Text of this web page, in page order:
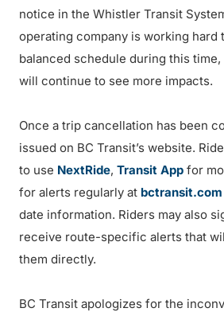
notice in the Whistler Transit
operating company is working hard
balanced schedule during this
will continue to see more impacts.
Once a trip cancellation has been
issued on BC Transit’s website.
to use NextRide, Transit App for
for alerts regularly at bctransit.com
date information. Riders may also
receive route-specific alerts that
them directly.
BC Transit apologizes for the